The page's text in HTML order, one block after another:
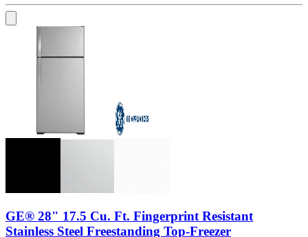
GE® 28" 17.5 Cu. Ft. Fingerprint Resistant
Stainless Steel Freestanding Top-Freezer